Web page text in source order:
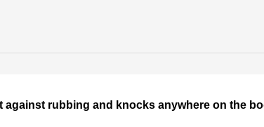
rubbing and knocks anywhere on the